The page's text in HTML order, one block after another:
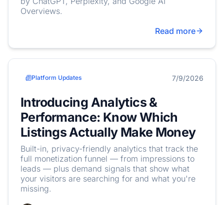
Overviews.
Read more
Platform Updates 7/9/2026
Introducing Analytics &
Performance: Know Which
Listings Actually Make Money
Built-in, privacy-friendly analytics that track the
full monetization funnel — from impressions to
leads — plus demand signals that show what
your visitors are searching for and what you're
missing.